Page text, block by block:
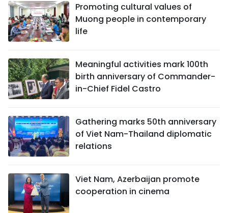
Promoting cultural values of
Muong people in contemporary
life
Meaningful activities mark 100th
birth anniversary of Commander-
in-Chief Fidel Castro
Gathering marks 50th anniversary
of Viet Nam-Thailand diplomatic
relations
Viet Nam, Azerbaijan promote
cooperation in cinema